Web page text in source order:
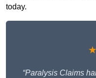
today.
“Paralysis Claims